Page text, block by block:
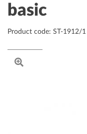
Contact
basic
Product code: ST-1912/1